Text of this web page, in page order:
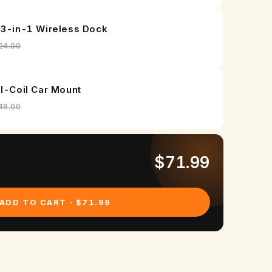
in-1 Wireless Dock
Coil Car Mount
$71.99
ADD TO CART · $71.99